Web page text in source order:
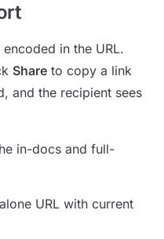
in the URL.
Share to copy a link
and the recipient sees
in-docs and full-
URL with current